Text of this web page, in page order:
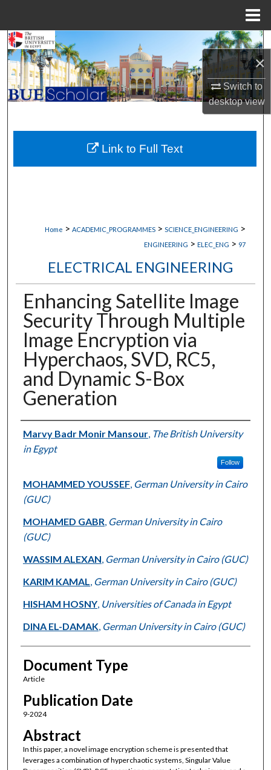
×
Switch to
desktopview
Search
Browse Collections
My Account
About
Digital Commons Network™
Home > ACADEMIC_PROGRAMMES > SCIENCE_ENGINEERING >
ENGINEERING > ELEC_ENG > 97
ELECTRICAL ENGINEERING
Enhancing Satellite Image
Security Through Multiple
Image Encryption via
Hyperchaos, SVD, RC5,
and Dynamic S-Box
Generation
Authors
Marvy Badr Monir Mansour, The British University
in Egypt
Follow
MOHAMMED YOUSSEF, German University in Cairo
(GUC)
MOHAMED GABR German University in Cairo
(GUC)
WASSIM ALEXAN German University in Cairo (GUC)
KARIM KAMAL
German University in Cairo (GUC)
HISHAM HOSNY, Universities of Canada in Egypt
DINA EL-DAMAK, German University in Cairo (GUC)
Document Type
Article
Publication Date
9-2024
Abstract
In this paper, a novel image encryption scheme is presented that
leverages a combination of hyperchaotic systems, Singular Value
Link to Full Text